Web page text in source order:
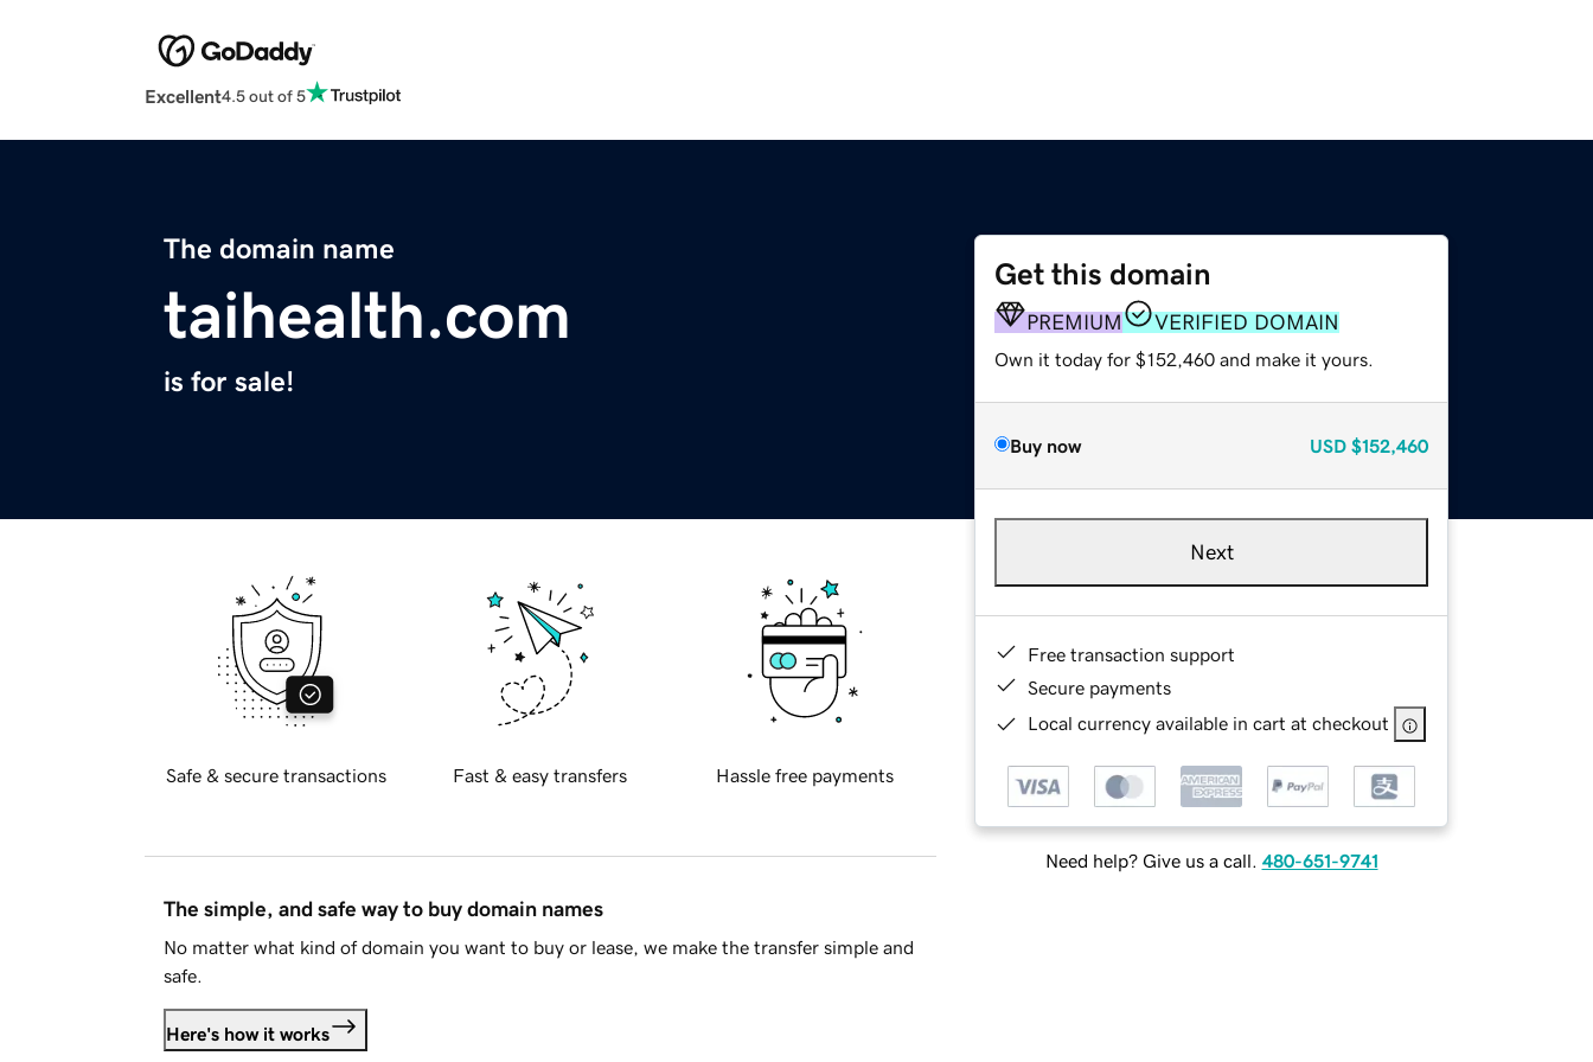
Excellent4.5 out of 5
The domain name
taihealth.com
is for sale!
Get this domain
PREMIUM VERIFIED DOMAIN
Own it today for $152,460 and make it yours.
Buy now USD $152,460
Next
Free transaction support
Secure payments
Local currency available in cart at checkout
Need help? Give us a call. 480-651-9741
Safe & secure transactions Fast & easy transfers Hassle free payments
The simple, and safe way to buy domain names
No matter what kind of domain you want to buy or lease, we make the transfer simple and
safe.
Here's how it works